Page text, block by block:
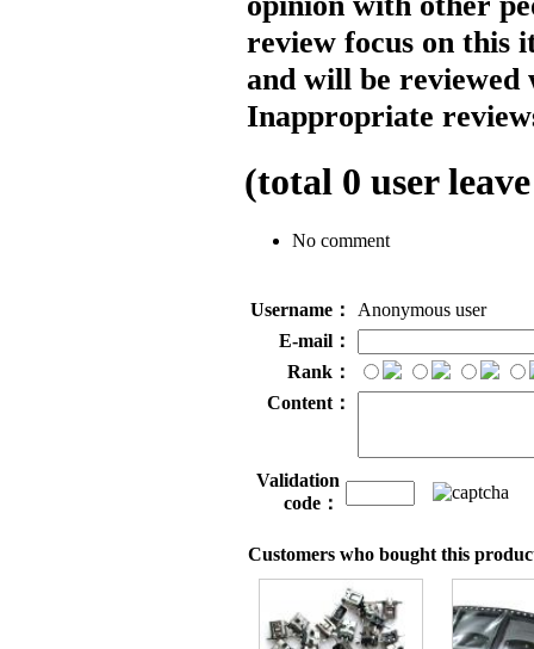
review focus on this
and will be reviewed
Inappropriate
(total 0 user
No comment
Username：
Anonymous user
E-mail：
Rank：
Content：
Validation
code：
Customers who bought this